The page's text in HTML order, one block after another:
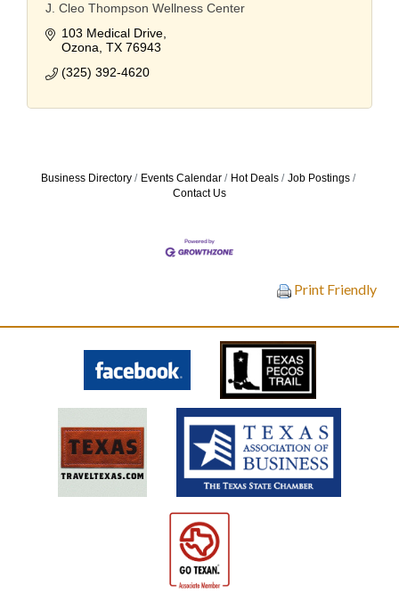
J. Cleo Thompson Wellness Center
103 Medical Drive
Ozona TX 76943
(325) 392-4620
Business Directory Events Calendar Hot Deals
Job Postings
Contact Us
Print Friendly